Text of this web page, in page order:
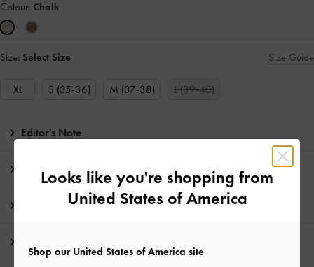
Colour: Chalk
Size: Select Size Size Guide
XL S (35-36) M (37-38) L (39-40)
Editor's Note
Product Details & Care Instructions
Promotions
Looks like you're shopping from
United States of America
Shop our United States of America site